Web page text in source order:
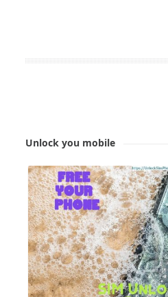
Unlock you mobile